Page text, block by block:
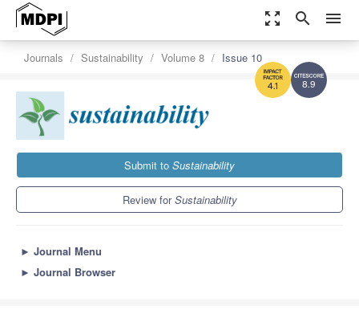
zoom_out_map search menu
8.9
4.1
Journals Sustainability Volume 8 Issue 10
Submit to Sustainability
Review forSustainability
► Journal Menu
► Journal Browser